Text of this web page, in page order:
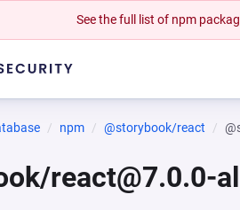
See the full list of npm
npm @storybook/react
react@7.0.0-